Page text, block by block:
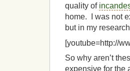
quality of
home. I was not
but in my
[youtube=http://
So why aren’t
expensive for the